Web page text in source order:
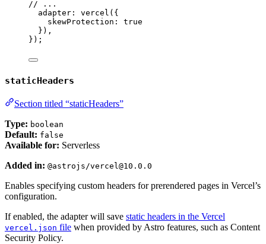
// ...
adapter: vercel ({
skewProtection: true
}),
});
staticHeaders
Section titled “staticHeaders”
Type: boolean
Default: false
Available for: Serverless
Added in: @astrojs/vercel@10.0.0
Enables specifying custom headers for prerendered pages in Vercel’s
configuration.
If enabled, the adapter will save static headers in the Vercel
vercel.json file when provided by Astro features, such as Content
Security Policy.